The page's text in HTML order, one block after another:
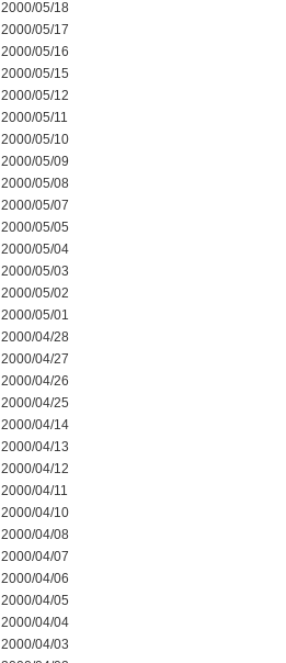
2000/05/18
2000/05/17
2000/05/16
2000/05/15
2000/05/12
2000/05/11
2000/05/10
2000/05/09
2000/05/08
2000/05/07
2000/05/05
2000/05/04
2000/05/03
2000/05/02
2000/05/01
2000/04/28
2000/04/27
2000/04/26
2000/04/25
2000/04/14
2000/04/13
2000/04/12
2000/04/11
2000/04/10
2000/04/08
2000/04/07
2000/04/06
2000/04/05
2000/04/04
2000/04/03